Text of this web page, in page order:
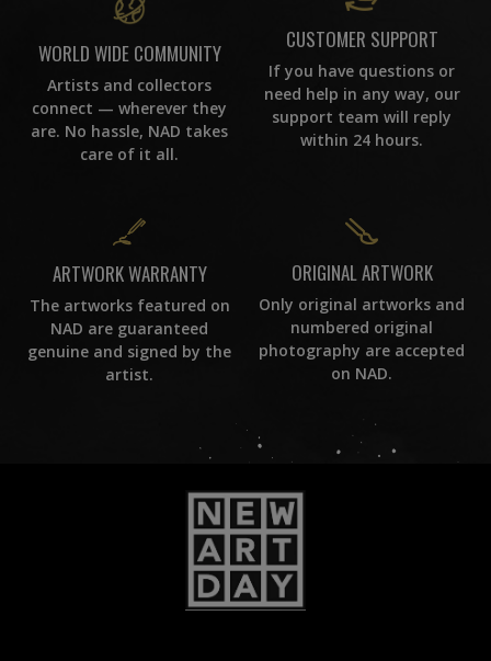
WORLD WIDE COMMUNITY
Artists and collectors
connect — wherever they
are. No hassle, NAD takes
care of it all.
CUSTOMER SUPPORT
If you have questions or
need help in any way, our
support team will reply
within 24 hours.
ARTWORK WARRANTY
The artworks featured on
NAD are guaranteed
genuine and signed by the
artist.
ORIGINAL ARTWORK
Only original artworks and
numbered original
photography are accepted
on NAD.